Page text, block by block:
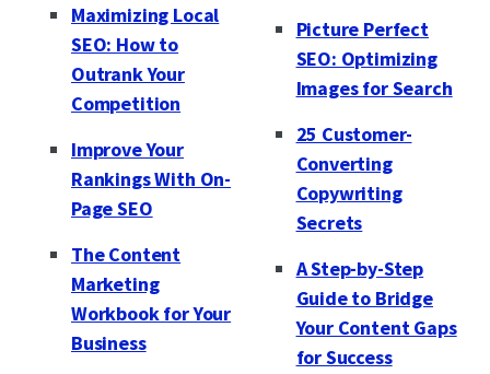
Maximizing Local
SEO: How to
Outrank Your
Competition
Improve Your
Rankings With On-
Page SEO
The Content
Marketing
Workbook for Your
Business
Picture Perfect
SEO: Optimizing
Images for Search
25 Customer-
Converting
Copywriting
Secrets
A Step-by-Step
Guide to Bridge
Your Content Gaps
for Success